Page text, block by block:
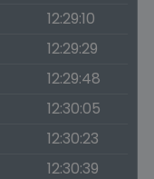
12:29:10
12:29:29
12:29:48
12:30:05
12:30:23
12:30:39